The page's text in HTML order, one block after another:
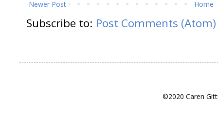
Newer Post Home
Subscribe to: Post Comments (Atom)
©2020 Caren